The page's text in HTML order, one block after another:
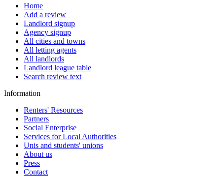
Home
Add a review
Landlord signup
Agency signup
All cities and towns
All letting agents
All landlords
Landlord league table
Search review text
Information
Renters' Resources
Partners
Social Enterprise
Services for Local Authorities
Unis and students' unions
About us
Press
Contact